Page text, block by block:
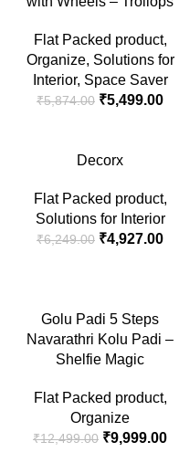
Flat Packed product,
Organize, Solutions for
Interior, Space Saver
₹5,874.00 ₹5,499.00
Decorx
Flat Packed product,
Solutions for Interior
₹6,249.00 ₹4,927.00
Golu Padi 5 Steps
Navarathri Kolu Padi –
Shelfie Magic
Flat Packed product,
Organize
₹12,499.00 ₹9,999.00